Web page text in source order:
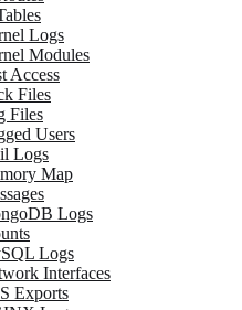
Logs
Modules
Access
Files
Files
Users
Logs
Map
Logs
Logs
Interfaces
Exports